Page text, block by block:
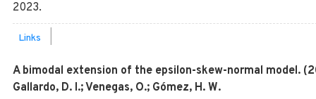
2023.
Links
A bimodal extension of the epsilon-skew-normal model.
Gallardo, D. I.; Venegas, O.; Gómez, H. W.